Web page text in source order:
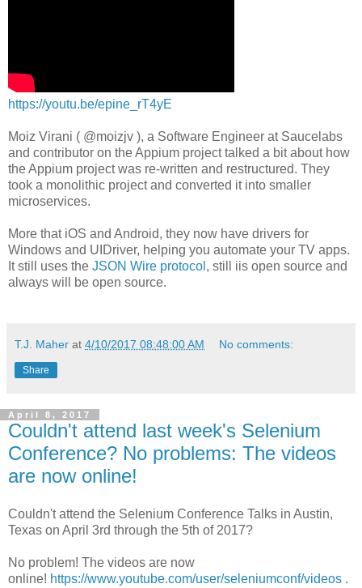
https://youtu.be/epine_rT4yE
Moiz Virani ( @moizjv ), a Software Engineer at Saucelabs
and contributor on the Appium project talked a bit about how
the Appium project was re-written and restructured. They
took a monolithic project and converted it into smaller
microservices.
More that iOS and Android, they now have drivers for
Windows and UIDriver, helping you automate your TV apps.
It still uses the JSON Wire protocol , still iis open source and
always will be open source.
T.J. Maher at 4/10/2017 08:48:00 AM No comments:
Share
April 8, 2017
Couldn't attend last week's Selenium
Conference? No problems: The videos
are now online!
Couldn't attend the Selenium Conference Talks in Austin,
Texas on April 3rd through the 5th of 2017?
No problem! The videos are now
online! https://www.youtube.com/user/seleniumconf/videos .